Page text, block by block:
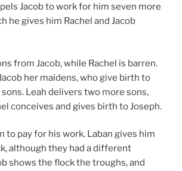
Jacob to work for him seven more
he gives him Rachel and Jacob
from Jacob, while Rachel is barren.
her maidens, who give birth to
Leah delivers two more sons,
conceives and gives birth to Joseph.
to pay for his work. Laban gives him
although they had a different
shows the flock the troughs, and